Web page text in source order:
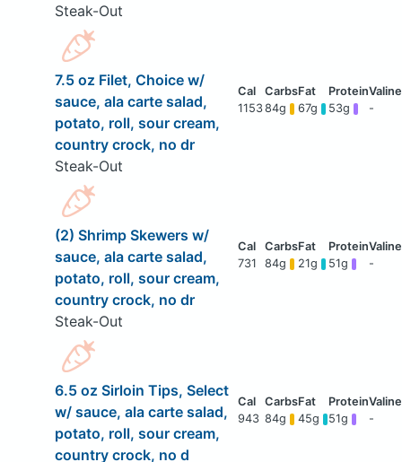
Steak-Out
7.5 oz Filet, Choice w/
sauce, ala carte salad,
potato, roll, sour cream,
country crock, no dr
Steak-Out
115384g 67g 53g -
(2) Shrimp Skewers w/
sauce, ala carte salad,
potato, roll, sour cream,
country crock, no dr
Steak-Out
731 84g 21g 51g -
6.5 oz Sirloin Tips, Select
w/ sauce, ala carte salad,
potato, roll, sour cream,
country crock, no d
943 84g 45g 51g -